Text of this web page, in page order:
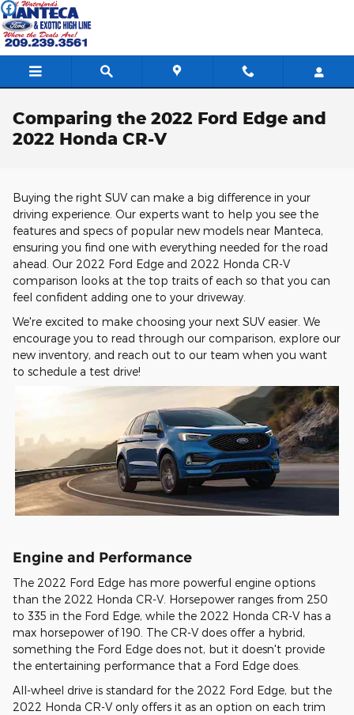
Skip to main content
Comparing the 2022 Ford Edge and
2022 Honda CR-V
Buying the right SUV can make a big difference in your
driving experience. Our experts want to help you see the
features and specs of popular new models near Manteca,
ensuring you find one with everything needed for the road
ahead. Our 2022 Ford Edge and 2022 Honda CR-V
comparison looks at the top traits of each so that you can
feel confident adding one to your driveway.
We're excited to make choosing your next SUV easier. We
encourage you to read through our comparison, explore our
new inventory, and reach out to our team when you want
to schedule a test drive!
Engine and Performance
The 2022 Ford Edge has more powerful engine options
than the 2022 Honda CR-V. Horsepower ranges from 250
to 335 in the Ford Edge, while the 2022 Honda CR-V has a
max horsepower of 190. The CR-V does offer a hybrid,
something the Ford Edge does not, but it doesn't provide
the entertaining performance that a Ford Edge does.
All-wheel drive is standard for the 2022 Ford Edge, but the
2022 Honda CR-V only offers it as an option on each trim